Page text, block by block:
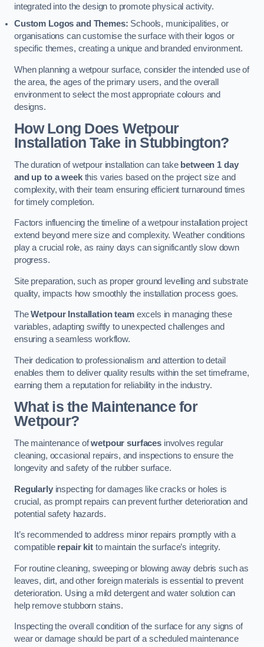
integrated into the design to promote physical activity.
Custom Logos and Themes: Schools, municipalities, or
organisations can customise the surface with their logos or
specific themes, creating a unique and branded environment.
When planning a wetpour surface, consider the intended use of
the area, the ages of the primary users, and the overall
environment to select the most appropriate colours and
designs.
How Long Does Wetpour
Installation Take in Stubbington?
The duration of wetpour installation can take between 1 day
and up to a weekthis varies based on the project size and
complexity, with their team ensuring efficient turnaround times
for timely completion.
Factors influencing the timeline of a wetpour installation project
extend beyond mere size and complexity. Weather conditions
play a crucial role, as rainy days can significantly slow down
progress.
Site preparation, such as proper ground levelling and substrate
quality, impacts how smoothly the installation process goes.
TheWetpour Installation teamexcels in managing these
variables, adapting swiftly to unexpected challenges and
ensuring a seamless workflow.
Their dedication to professionalism and attention to detail
enables them to deliver quality results within the set timeframe,
earning them a reputation for reliability in the industry.
What is the Maintenance for
Wetpour?
The maintenance ofwetpour surfacesinvolves regular
cleaning, occasional repairs, and inspections to ensure the
longevity and safety of the rubber surface.
Regularlyinspecting for damages like cracks or holes is
crucial, as prompt repairs can prevent further deterioration and
potential safety hazards.
It’s recommended to address minor repairs promptly with a
compatible repair kitto maintain the surface’s integrity.
For routine cleaning, sweeping or blowing away debris such as
leaves, dirt, and other foreign materials is essential to prevent
deterioration. Using a mild detergent and water solution can
help remove stubborn stains.
Inspecting the overall condition of the surface for any signs of
wear or damage should be part of a scheduled maintenance